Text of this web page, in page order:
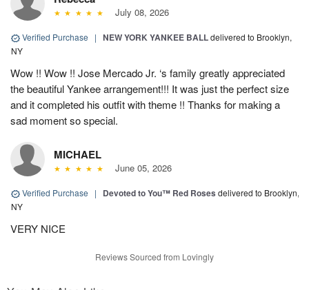
July 08, 2026
Verified Purchase | NEW YORK YANKEE BALLdelivered to Brooklyn,
NY
Wow !! Wow !! Jose Mercado Jr. ‘s family greatly appreciated
the beautiful Yankee arrangement!!! It was just the perfect size
and it completed his outfit with theme !! Thanks for making a
sad moment so special.
MICHAEL
June 05, 2026
Verified Purchase | Devoted to You™ Red Roses delivered to Brooklyn,
NY
VERY NICE
Reviews Sourced from Lovingly